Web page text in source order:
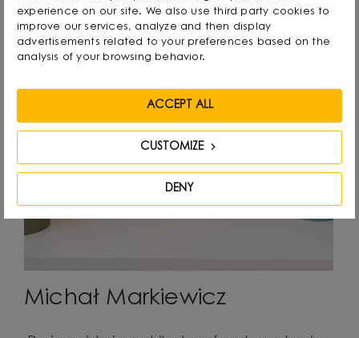
Michał Markiewicz
experience on our site. We also use third party cookies to
improve our services, analyze and then display
advertisements related to your preferences based on the
analysis of your browsing behavior.
DENY
CUSTOMIZE
ACCEPT ALL